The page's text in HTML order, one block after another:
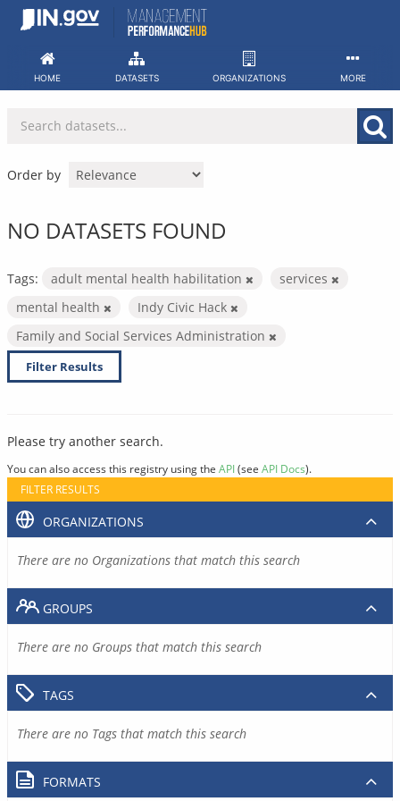
Skip
HOME DATASETS ORGANIZATIONS MORE
Order by
NO DATASETS FOUND
Tags: adult mental health habilitation
services
mental health
Indy Civic Hack
Family and Social Services Administration
Filter Results
Please try another search.
You can also access this registry using the API(see API Docs).
FILTER RESULTS
ORGANIZATIONS
There are no Organizations that match this search
GROUPS
There are no Groups that match this search
TAGS
There are no Tags that match this search
FORMATS